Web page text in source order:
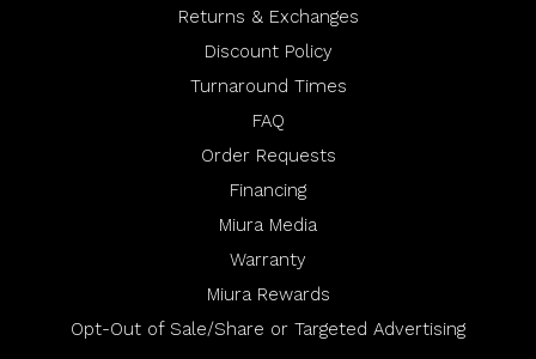
Returns & Exchanges
Discount Policy
Turnaround Times
FAQ
Order Requests
Financing
Miura Media
Warranty
Miura Rewards
Opt-Out of Sale/Share or Targeted Advertising